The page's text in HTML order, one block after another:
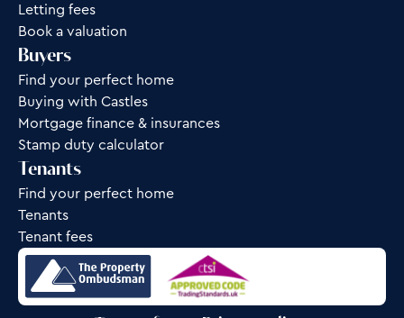
Letting fees
Book a valuation
Buyers
Find your perfect home
Buying with Castles
Mortgage finance & insurances
Stamp duty calculator
Tenants
Find your perfect home
Tenants
Tenant fees